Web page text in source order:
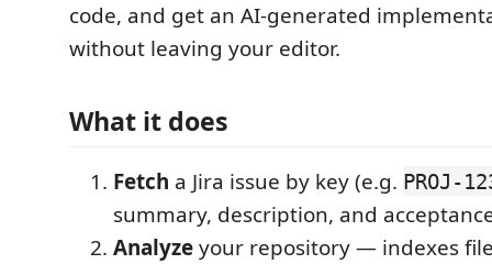
code, and get an AI-generated
without leaving your editor.
What it does
Fetch a Jira issue by key (e.g. PROJ-
summary, description, and
Analyzeyour repository — indexes